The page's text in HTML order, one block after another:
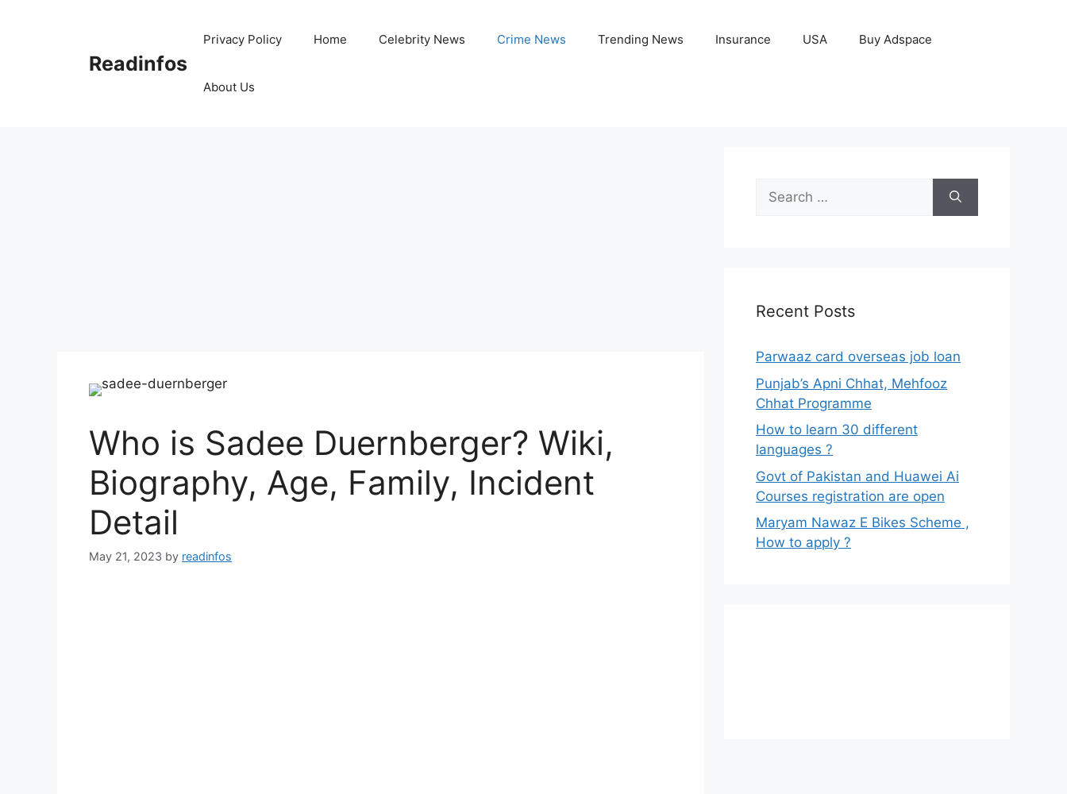
Readinfos
Privacy Policy Home Celebrity News Crime News Trending News Insurance USA Buy Adspace
About Us
Who is Sadee Duernberger? Wiki,
Biography, Age, Family, Incident
Detail
May 21, 2023 by readinfos
Search
for:
Recent Posts
Parwaaz card overseas job loan
Punjab’s Apni Chhat, Mehfooz
Chhat Programme
How to learn 30 different
languages ?
Govt of Pakistan and Huawei Ai
Courses registration are open
Maryam Nawaz E Bikes Scheme ,
How to apply ?